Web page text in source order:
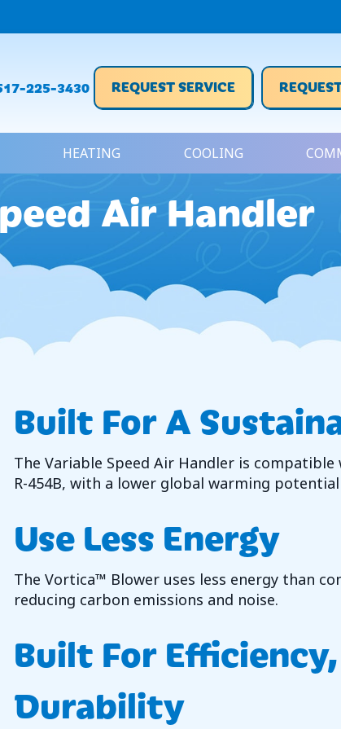
225-3430 REQUEST SERVICE
HEATING COOLING
Air Handler
Built For A
The Variable Speed Air Handler is
R-454B, with a lower global warming potential
Use Less Energy
The Vortica™ Blower uses less energy than
reducing carbon emissions and noise.
Built For
Durability